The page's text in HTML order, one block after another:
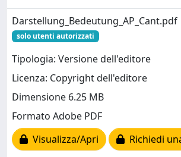
Darstellung_Bedeutung_AP_Cant.pdf
solo utenti autorizzati
Tipologia: Versione dell'editore
Licenza: Copyright dell'editore
Dimensione 6.25 MB
Formato Adobe PDF
Visualizza/Apri
Richiedi